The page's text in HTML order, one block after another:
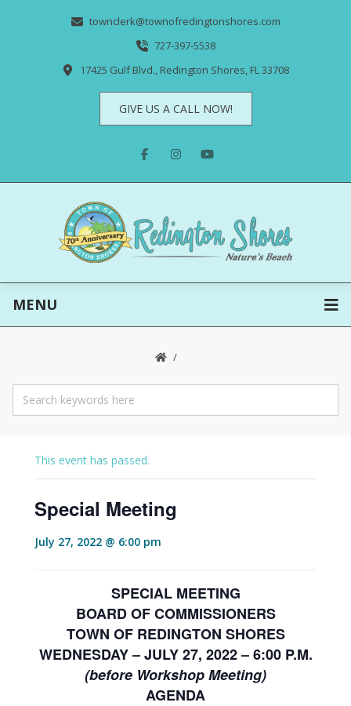
townclerk@townofredingtonshores.com
727-397-5538
17425 Gulf Blvd., Redington Shores, FL 33708
GIVE US A CALL NOW!
MENU
This event has passed.
Special Meeting
July 27, 2022 @ 6:00 pm
SPECIAL MEETING
BOARD OF COMMISSIONERS
TOWN OF REDINGTON SHORES
WEDNESDAY – JULY 27, 2022 – 6:00 P.M.
(before Workshop Meeting)
AGENDA